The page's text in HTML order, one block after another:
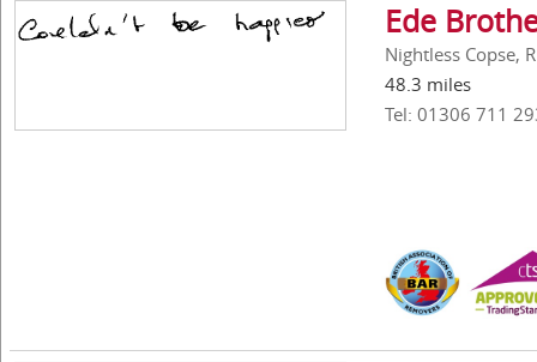
Ede
Nightless Copse,
48.3 miles
Tel: 01306 711